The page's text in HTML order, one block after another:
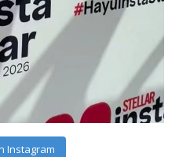
Instagram